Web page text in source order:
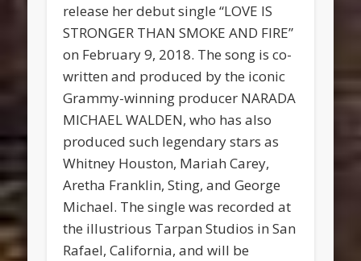
release her debut single “LOVE IS
STRONGER THAN SMOKE AND FIRE”
on February 9, 2018. The song is co-
written and produced by the iconic
Grammy-winning producer NARADA
MICHAEL WALDEN, who has also
produced such legendary stars as
Whitney Houston, Mariah Carey,
Aretha Franklin, Sting, and George
Michael. The single was recorded at
the illustrious Tarpan Studios in San
Rafael, California, and will be